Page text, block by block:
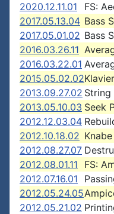
2020.12.11.01
FS:
2017.05.13.04 Bass
2017.05.01.02 Bass
2016.03.26.11
2016.03.22.01
2015.05.02.02
2013.09.27.02 String
2013.05.10.03 Seek
2012.12.03.04
2012.10.18.02
2012.08.27.07
2012.08.01.11
FS:
2012.07.16.01
2012.05.24.05
2012.05.21.02